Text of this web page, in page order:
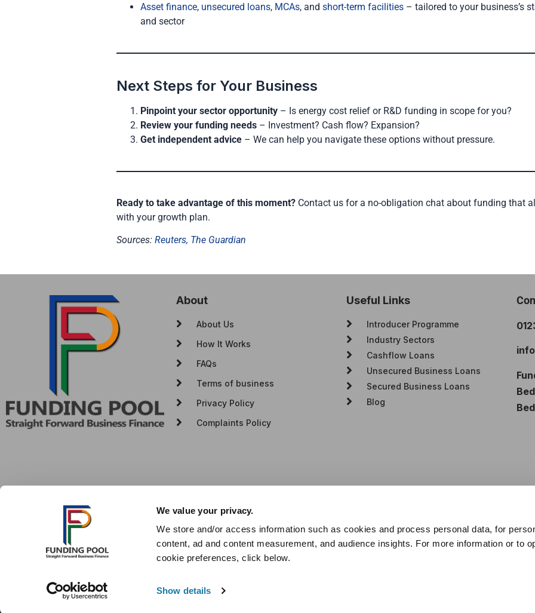
We value your privacy.
We store and/or access information such as cookies and process personal data, for
content, ad and content measurement, and audience insights. For more information or to
cookie preferences, click below.
Show details
Asset finance, unsecured loans, MCAs, and short-term facilities– tailored to your business’s
and sector
Next Steps for Your Business
Pinpoint your sector opportunity– Is energy cost relief or R&D funding in scope for you?
Review your funding needs– Investment? Cash flow? Expansion?
Get independent advice– We can help you navigate these options without pressure.
Ready to take advantage of this moment?Contact us for a no-obligation chat about funding that
with your growth plan.
Sources: Reuters, The Guardian
About
About Us
How It Works
FAQs
Terms of business
Privacy Policy
Complaints Policy
Useful Links
Introducer Programme
Industry Sectors
Cashflow Loans
Unsecured Business Loans
Secured Business Loans
Blog
different amounts depending on different commission models. For transparency this will be based on the percentage of the amount
commission model, calculation and amount will be disclosed to you throughout your customer journey. All rights reserved.
Authorised & Regulated by the Financial Conduct Authority, registration no. 922493